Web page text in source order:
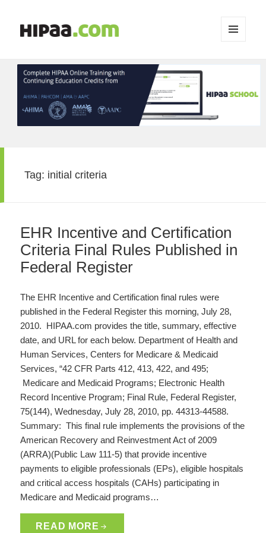
WIDGETS
Tag: initial criteria
EHR Incentive and Certification
Criteria Final Rules Published in
Federal Register
The EHR Incentive and Certification final rules were
published in the Federal Register this morning, July 28,
2010. HIPAA.com provides the title, summary, effective
date, and URL for each below. Department of Health and
Human Services, Centers for Medicare & Medicaid
Services, “42 CFR Parts 412, 413, 422, and 495;
Medicare and Medicaid Programs; Electronic Health
Record Incentive Program; Final Rule, Federal Register,
75(144), Wednesday, July 28, 2010, pp. 44313-44588.
Summary: This final rule implements the provisions of the
American Recovery and Reinvestment Act of 2009
(ARRA)(Public Law 111-5) that provide incentive
payments to eligible professionals (EPs), eligible hospitals
and critical access hospitals (CAHs) participating in
Medicare and Medicaid programs…
READ MORE